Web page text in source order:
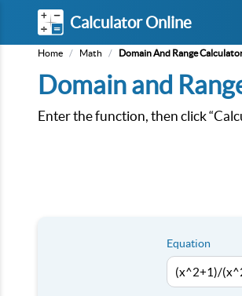
Calculator Online
Home / Math / Domain And Range
Domain and
Enter the function, then click
Equation